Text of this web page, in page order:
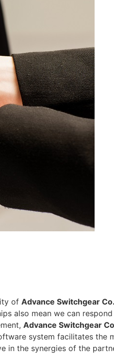
of Advance Switchgear Co.
also mean we can
Advance Switchgear
system facilitates the
in the synergies of the